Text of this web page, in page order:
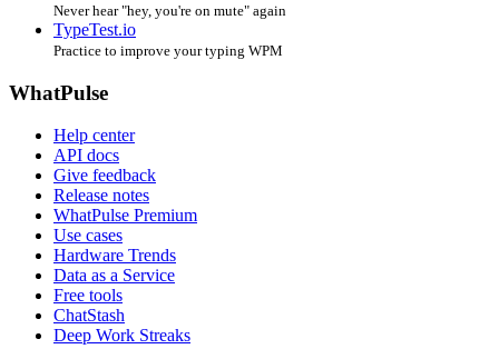
Never hear "hey, you're on mute" again
TypeTest.io
Practice to improve your typing WPM
WhatPulse
Help center
API docs
Give feedback
Release notes
WhatPulse Premium
Use cases
Hardware Trends
Data as a Service
Free tools
ChatStash
Deep Work Streaks